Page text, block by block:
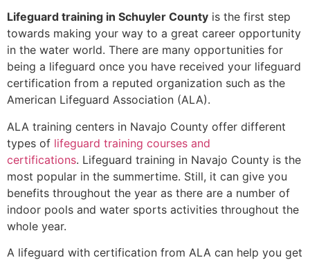
Lifeguard training in Schuyler County is the first step
towards making your way to a great career opportunity
in the water world. There are many opportunities for
being a lifeguard once you have received your lifeguard
certification from a reputed organization such as the
American Lifeguard Association (ALA).
ALA training centers in Navajo County offer different
types of lifeguard training courses and
certifications. Lifeguard training in Navajo County is the
most popular in the summertime. Still, it can give you
benefits throughout the year as there are a number of
indoor pools and water sports activities throughout the
whole year.
A lifeguard with certification from ALA can help you get